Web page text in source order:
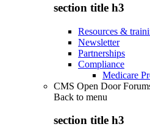
section title h3
Resources &
Newsletter
Partnerships
Compliance
Medicare
CMS Open Door
Back to menu
section title h3